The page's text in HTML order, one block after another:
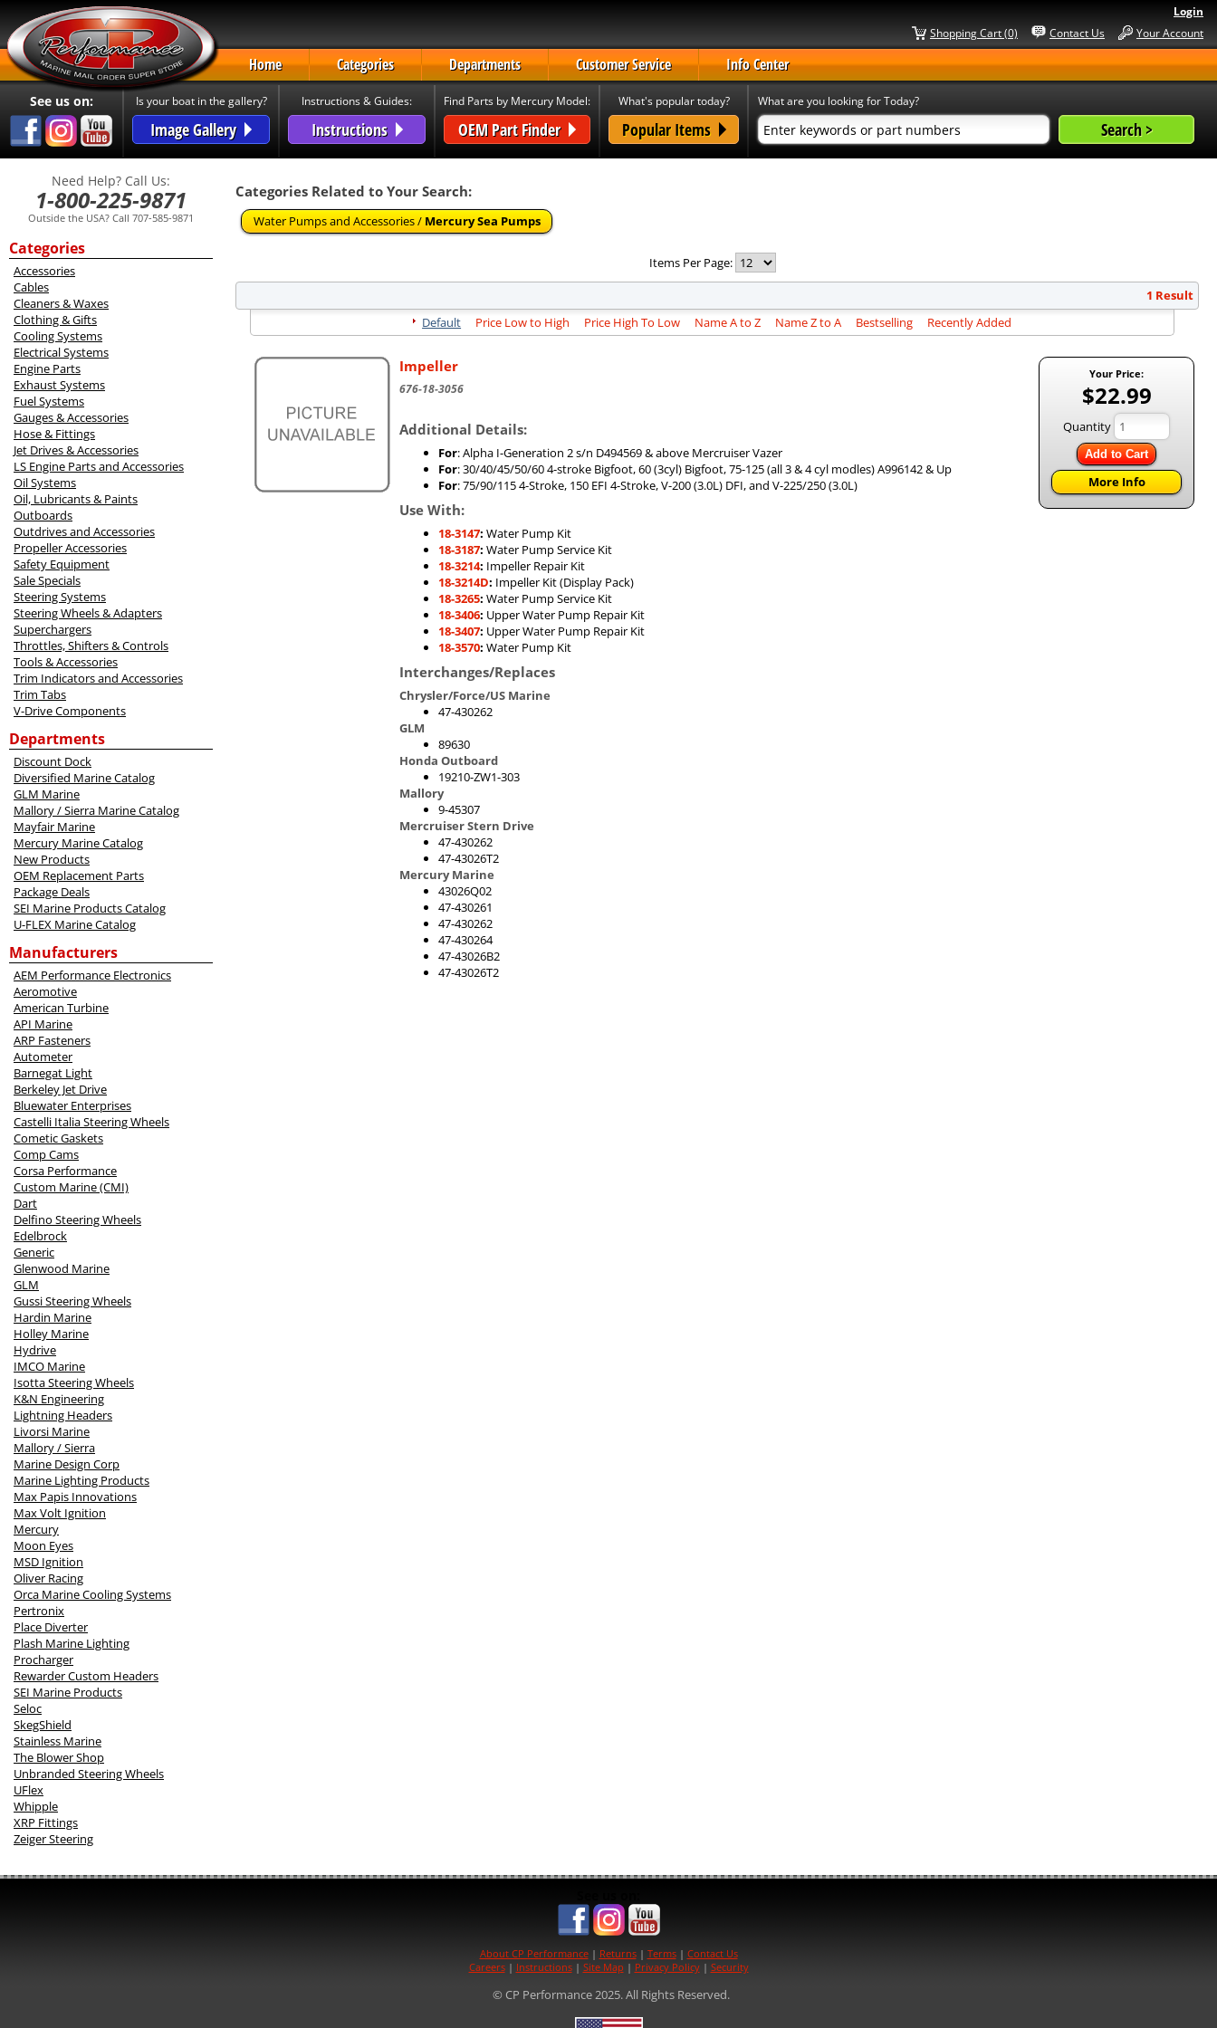
Login
Your Account
Contact Us
Shopping Cart (0)
Home Categories Departments Customer Service Info Center
See us on: Is your boat in the gallery?
Image Gallery
Instructions & Guides:
Instructions
Find Parts by Mercury Model:
OEM Part Finder
What's popular today?
Popular Items
What are you looking for Today?
Need Help? Call Us:
1-800-225-9871
Outside the USA? Call 707-585-9871
Categories
Accessories
Cables
Cleaners & Waxes
Clothing & Gifts
Cooling Systems
Electrical Systems
Engine Parts
Exhaust Systems
Fuel Systems
Gauges & Accessories
Hose & Fittings
Jet Drives & Accessories
LS Engine Parts and Accessories
Oil Systems
Oil, Lubricants & Paints
Outboards
Outdrives and Accessories
Propeller Accessories
Safety Equipment
Sale Specials
Steering Systems
Steering Wheels & Adapters
Superchargers
Throttles, Shifters & Controls
Tools & Accessories
Trim Indicators and Accessories
Trim Tabs
V-Drive Components
Departments
Discount Dock
Diversified Marine Catalog
GLM Marine
Mallory / Sierra Marine Catalog
Mayfair Marine
Mercury Marine Catalog
New Products
OEM Replacement Parts
Package Deals
SEI Marine Products Catalog
U-FLEX Marine Catalog
Manufacturers
AEM Performance Electronics
Aeromotive
American Turbine
API Marine
ARP Fasteners
Autometer
Barnegat Light
Berkeley Jet Drive
Bluewater Enterprises
Castelli Italia Steering Wheels
Cometic Gaskets
Comp Cams
Corsa Performance
Custom Marine (CMI)
Dart
Delfino Steering Wheels
Edelbrock
Generic
Glenwood Marine
GLM
Gussi Steering Wheels
Hardin Marine
Holley Marine
Hydrive
IMCO Marine
Isotta Steering Wheels
K&N Engineering
Lightning Headers
Livorsi Marine
Mallory / Sierra
Marine Design Corp
Marine Lighting Products
Max Papis Innovations
Max Volt Ignition
Mercury
Moon Eyes
MSD Ignition
Oliver Racing
Orca Marine Cooling Systems
Pertronix
Place Diverter
Plash Marine Lighting
Procharger
Rewarder Custom Headers
SEI Marine Products
Seloc
SkegShield
Stainless Marine
The Blower Shop
Unbranded Steering Wheels
UFlex
Whipple
XRP Fittings
Zeiger Steering
Categories Related to Your Search:
Water Pumps and Accessories / Mercury Sea Pumps
Items Per Page:
1 Result
Default
Price Low to High Price High To Low Name A to Z Name Z to A Bestselling Recently Added
Your Price:
$22.99
Quantity
Add to Cart
More Info
Impeller
676-18-3056
Additional Details:
For: Alpha I-Generation 2 s/n D494569 & above Mercruiser Vazer
For: 30/40/45/50/60 4-stroke Bigfoot, 60 (3cyl) Bigfoot, 75-125 (all 3 & 4 cyl modles) A996142 & Up
For: 75/90/115 4-Stroke, 150 EFI 4-Stroke, V-200 (3.0L) DFI, and V-225/250 (3.0L)
Use With:
18-3147: Water Pump Kit
18-3187: Water Pump Service Kit
18-3214: Impeller Repair Kit
18-3214D: Impeller Kit (Display Pack)
18-3265: Water Pump Service Kit
18-3406: Upper Water Pump Repair Kit
18-3407: Upper Water Pump Repair Kit
18-3570: Water Pump Kit
Interchanges/Replaces
Chrysler/Force/US Marine
47-430262
GLM
89630
Honda Outboard
19210-ZW1-303
Mallory
9-45307
Mercruiser Stern Drive
47-430262
47-43026T2
Mercury Marine
43026Q02
47-430261
47-430262
47-430264
47-43026B2
47-43026T2
About CP Performance| Returns| Terms| Contact Us
Careers| Instructions| Site Map | Privacy Policy| Security
© CP Performance 2025. All Rights Reserved.